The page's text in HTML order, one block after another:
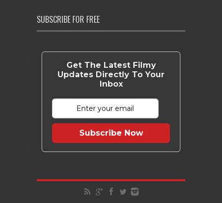
SUBSCRIBE FOR FREE
Get The Latest Filmy
Updates Directly To Your
Inbox
Subscribe Now